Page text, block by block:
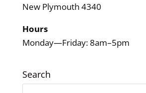
New Plymouth 4340
Hours
Monday—Friday: 8am–5pm
Search